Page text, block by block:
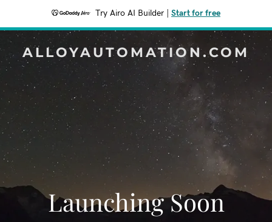
Try Airo AI Builder Start for free
ALLOYAUTOMATION.COM
Launching Soon